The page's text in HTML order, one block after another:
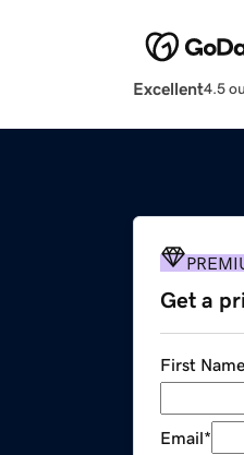
Excellent4.5
Get a
First Name
Email*